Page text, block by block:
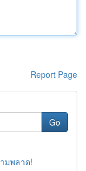
Report Page
Go
มพลาด!